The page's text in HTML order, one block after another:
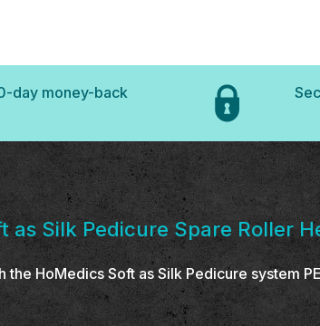
day money-back
as Silk Pedicure Spare Roller
the HoMedics Soft as Silk Pedicure system